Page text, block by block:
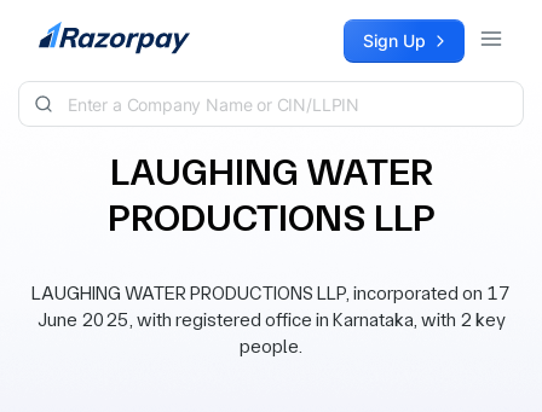
Skip to content Sign Up
LAUGHING WATER
PRODUCTIONS LLP
LAUGHING WATER PRODUCTIONS LLP, incorporated on 17
June 2025, with registered office in Karnataka, with 2 key
people.